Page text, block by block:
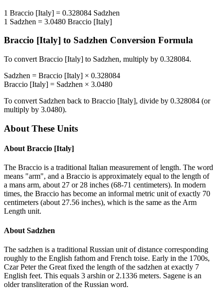
1 Braccio [Italy] = 0.328084 Sadzhen
1 Sadzhen = 3.0480 Braccio [Italy]
Braccio [Italy] to Sadzhen Conversion Formula
To convert Braccio [Italy] to Sadzhen, multiply by 0.328084.
Sadzhen = Braccio [Italy] × 0.328084
Braccio [Italy] = Sadzhen × 3.0480
To convert Sadzhen back to Braccio [Italy], divide by 0.328084 (or
multiply by 3.0480).
About These Units
About Braccio [Italy]
The Braccio is a traditional Italian measurement of length. The word
means "arm", and a Braccio is approximately equal to the length of
a mans arm, about 27 or 28 inches (68-71 centimeters). In modern
times, the Braccio has become an informal metric unit of exactly 70
centimeters (about 27.56 inches), which is the same as the Arm
Length unit.
About Sadzhen
The sadzhen is a traditional Russian unit of distance corresponding
roughly to the English fathom and French toise. Early in the 1700s,
Czar Peter the Great fixed the length of the sadzhen at exactly 7
English feet. This equals 3 arshin or 2.1336 meters. Sagene is an
older transliteration of the Russian word.